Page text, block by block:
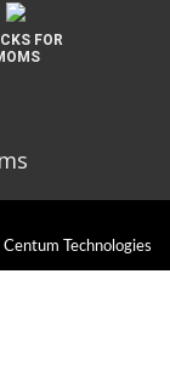
FOR
Centum Technologies